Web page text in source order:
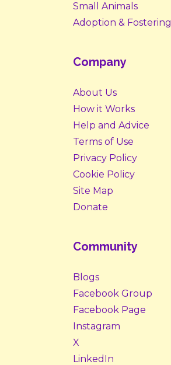
Small Animals
Adoption & Fostering
Company
About Us
How it Works
Help and Advice
Terms of Use
Privacy Policy
Cookie Policy
Site Map
Donate
Community
Blogs
Facebook Group
Facebook Page
Instagram
X
LinkedIn